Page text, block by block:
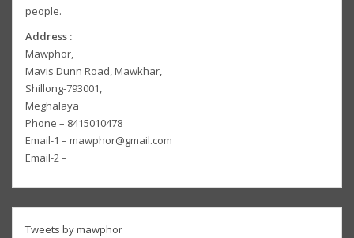
people.
Address :
Mawphor,
Mavis Dunn Road, Mawkhar,
Shillong-793001,
Meghalaya
Phone – 8415010478
Email-1 – mawphor@gmail.com
Email-2 –
Tweets by mawphor